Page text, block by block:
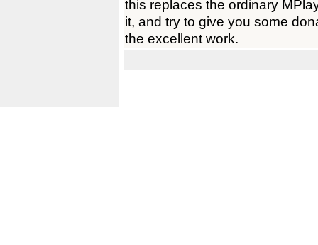
this replaces the ordinary
it, and try to give you some
the excellent work.